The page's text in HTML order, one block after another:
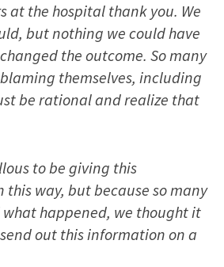
at the hospital thank you. We
but nothing we could have
the outcome. So many
themselves, including
be rational and realize that
to be giving this
way, but because so many
happened, we thought it
out this information on a